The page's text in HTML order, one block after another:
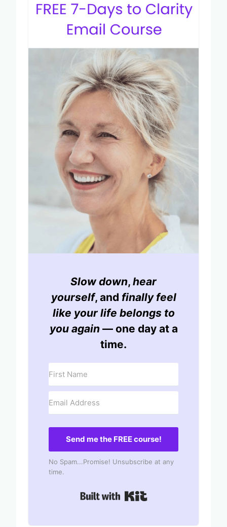
Slow down, hear
yourself, and finally feel
like your life belongs to
you again — one day at a
time.
Send me the FREE course!
No Spam...Promise! Unsubscribe at any
time.